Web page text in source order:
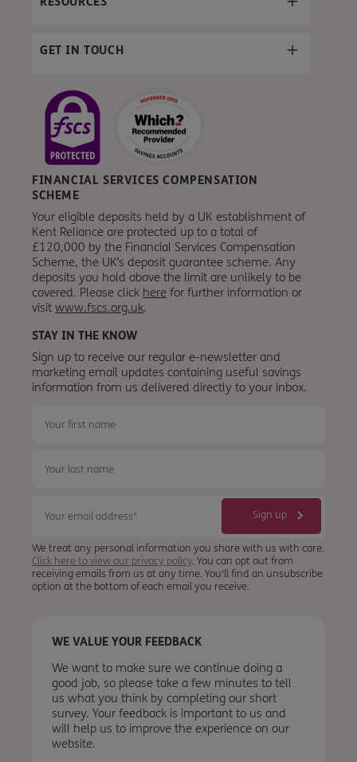
GET IN TOUCH
FINANCIAL SERVICES COMPENSATION
SCHEME
Your eligible deposits held by a UK establishment of
Kent Reliance are protected up to a total of
£120,000 by the Financial Services Compensation
Scheme, the UK’s deposit guarantee scheme. Any
deposits you hold above the limit are unlikely to be
covered. Please click here for further information or
visit www.fscs.org.uk.
STAY IN THE KNOW
Sign up to receive our regular e-newsletter and
marketing email updates containing useful savings
information from us delivered directly to your inbox.
We treat any personal information you share with us with care.
Click here to view our privacy policy. You can opt out from
receiving emails from us at any time. You'll find an unsubscribe
option at the bottom of each email you receive.
WE VALUE YOUR FEEDBACK
We want to make sure we continue doing a
good job, so please take a few minutes to tell
us what you think by completing our short
survey. Your feedback is important to us and
will help us to improve the experience on our
website.